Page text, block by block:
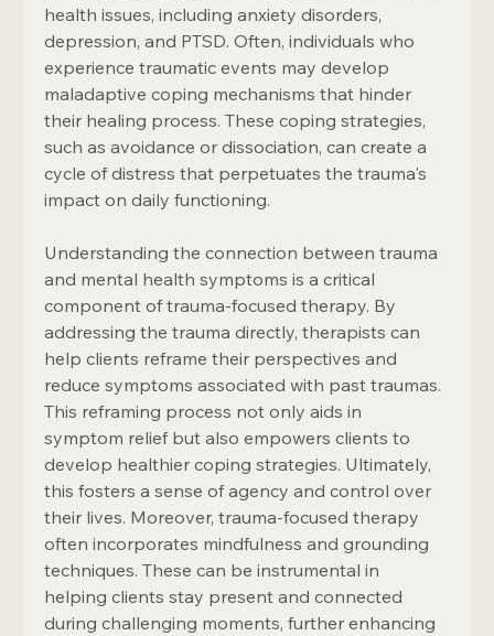
health issues, including anxiety disorders,
depression, and PTSD. Often, individuals who
experience traumatic events may develop
maladaptive coping mechanisms that hinder
their healing process. These coping strategies,
such as avoidance or dissociation, can create a
cycle of distress that perpetuates the trauma's
impact on daily functioning.
Understanding the connection between trauma
and mental health symptoms is a critical
component of trauma-focused therapy. By
addressing the trauma directly, therapists can
help clients reframe their perspectives and
reduce symptoms associated with past traumas.
This reframing process not only aids in
symptom relief but also empowers clients to
develop healthier coping strategies. Ultimately,
this fosters a sense of agency and control over
their lives. Moreover, trauma-focused therapy
often incorporates mindfulness and grounding
techniques. These can be instrumental in
helping clients stay present and connected
during challenging moments, further enhancing